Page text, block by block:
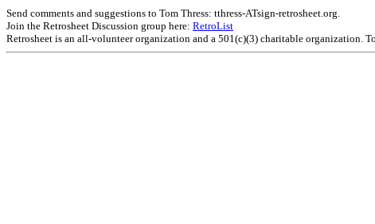
Send comments and suggestions to Tom Thress: tthress-ATsign-retrosheet.org.
Join the Retrosheet Discussion group here: RetroList
Retrosheet is an all-volunteer organization and a 501(c)(3) charitable organization.